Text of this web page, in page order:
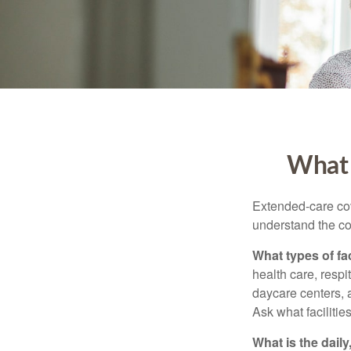
What
Extended-care
understand the
What types of
health care,
daycare centers,
Ask what
What is the